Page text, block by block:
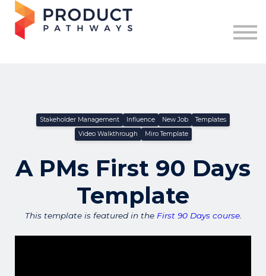
Free Resources
Stakeholder Management Influence New Job
Templates
Video Walkthrough
Miro Template
A PMs First 90 Days
Template
This template is featured in the First 90 Days course.